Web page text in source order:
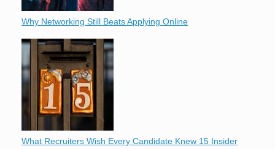
Why Networking Still Beats Applying Online
What Recruiters Wish Every Candidate Knew 15 Insider